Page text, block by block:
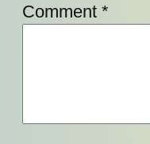
Comment *